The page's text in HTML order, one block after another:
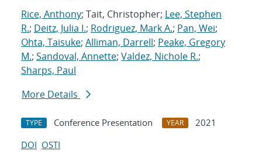
Rice, Anthony; Tait, Christopher; Lee, Stephen
R.; Deitz, Julia I.; Rodriguez, Mark A.; Pan, Wei;
Ohta, Taisuke; Alliman, Darrell; Peake, Gregory
M.; Sandoval, Annette; Valdez, Nichole R.;
Sharps, Paul
More Details
TYPE Conference Presentation YEAR
2021
DOI OSTI